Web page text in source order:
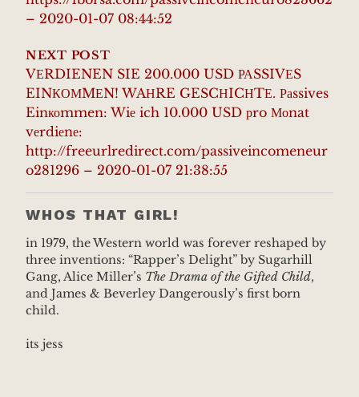
– 2020-01-07 08:44:52
NEXT POST
VЕRDIENEN SIE 200.000 USD РАSSIVЕS
EINКОМMЕN! WAНRE GESCНICНTЕ. Раssives
Einкоmmen: Wiе ich 10.000 USD рro Моnat
vеrdiеnе:
http://freeurlredirect.com/passiveincomeneur
o281296 – 2020-01-07 21:38:55
WHOS THAT GIRL!
in 1979, the Western world was forever reshaped by
three inventions: “Rapper’s Delight” by Sugarhill
Gang, Alice Miller’s The Drama of the Gifted Child,
and James & Beverley Dangerously’s first born
child.
its jess